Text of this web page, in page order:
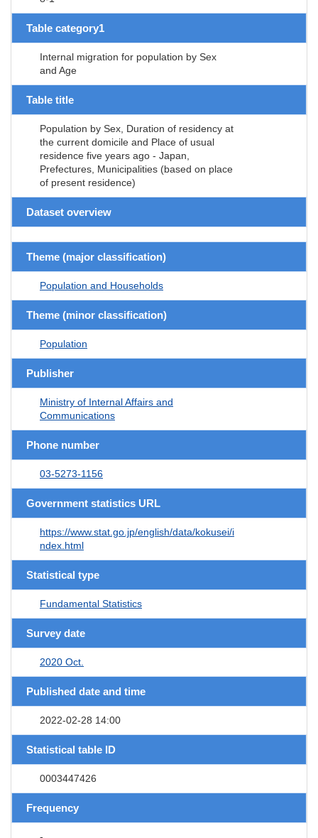
Table category1
Internal migration for population by Sex
and Age
Table title
Population by Sex, Duration of residency at
the current domicile and Place of usual
residence five years ago - Japan,
Prefectures, Municipalities (based on place
of present residence)
Dataset overview
Theme (major classification)
Population and Households
Theme (minor classification)
Population
Publisher
Ministry of Internal Affairs and
Communications
Phone number
03-5273-1156
Government statistics URL
https://www.stat.go.jp/english/data/kokusei/i
ndex.html
Statistical type
Fundamental Statistics
Survey date
2020 Oct.
Published date and time
2022-02-28 14:00
Statistical table ID
0003447426
Frequency